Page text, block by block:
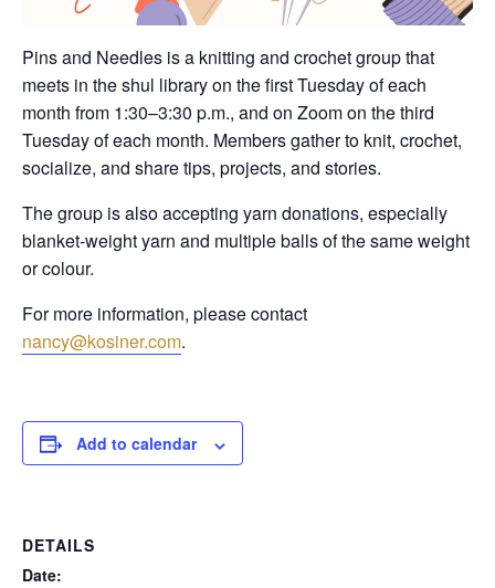
Pins and Needles is a knitting and crochet group that
meets in the shul library on the first Tuesday of each
month from 1:30–3:30 p.m., and on Zoom on the third
Tuesday of each month. Members gather to knit, crochet,
socialize, and share tips, projects, and stories.
The group is also accepting yarn donations, especially
blanket-weight yarn and multiple balls of the same weight
or colour.
For more information, please contact
nancy@kosiner.com.
Add to calendar
DETAILS
Date: